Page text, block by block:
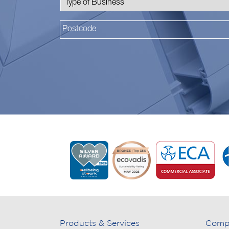
Products & Services